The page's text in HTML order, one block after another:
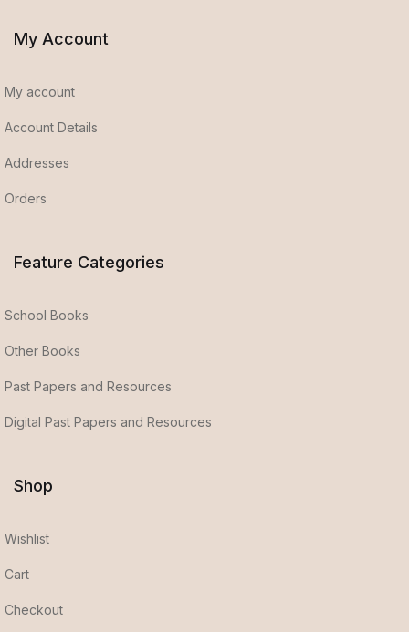
My Account
My account
Account Details
Addresses
Orders
Feature Categories
School Books
Other Books
Past Papers and Resources
Digital Past Papers and Resources
Shop
Wishlist
Cart
Checkout